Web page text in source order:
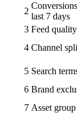
2
last 7 days
3 Feed
4 Channel
5 Search
6 Brand
7 Asset